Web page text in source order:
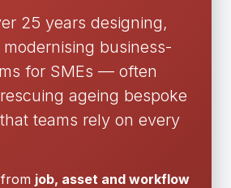
25 years designing,
business-
for SMEs — often
ageing bespoke
teams rely on every
job, asset and workflow